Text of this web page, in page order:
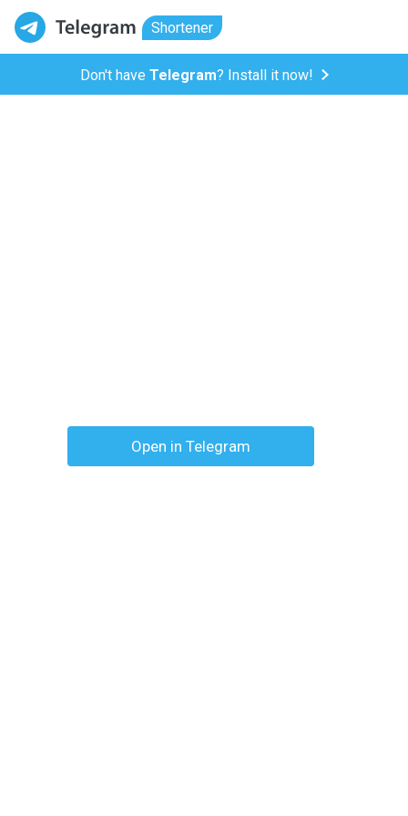
Shortener
Don't have Telegram? Install it now!
Open in Telegram